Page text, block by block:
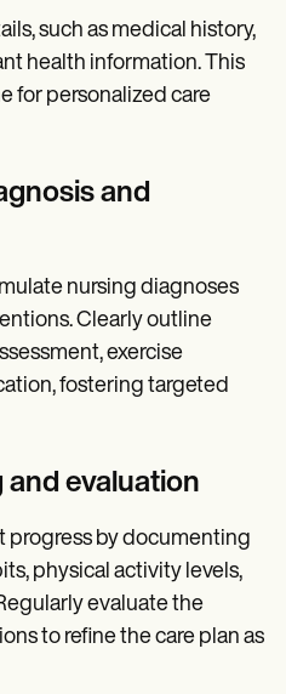
such as medical history,
health information. This
for personalized care
and
nursing diagnoses
Clearly outline
exercise
fostering targeted
evaluation
by documenting
physical activity levels,
evaluate the
to refine the care plan as